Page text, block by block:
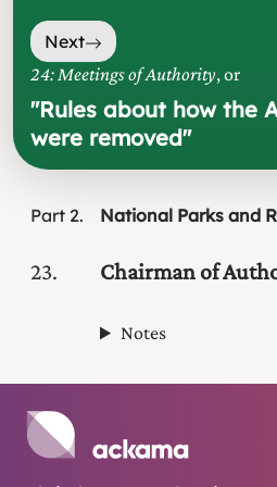
Next
24: Meetings of Authority, or
"Rules about how the
were removed"
Part 2 National Parks and
23 Chairman of
Notes